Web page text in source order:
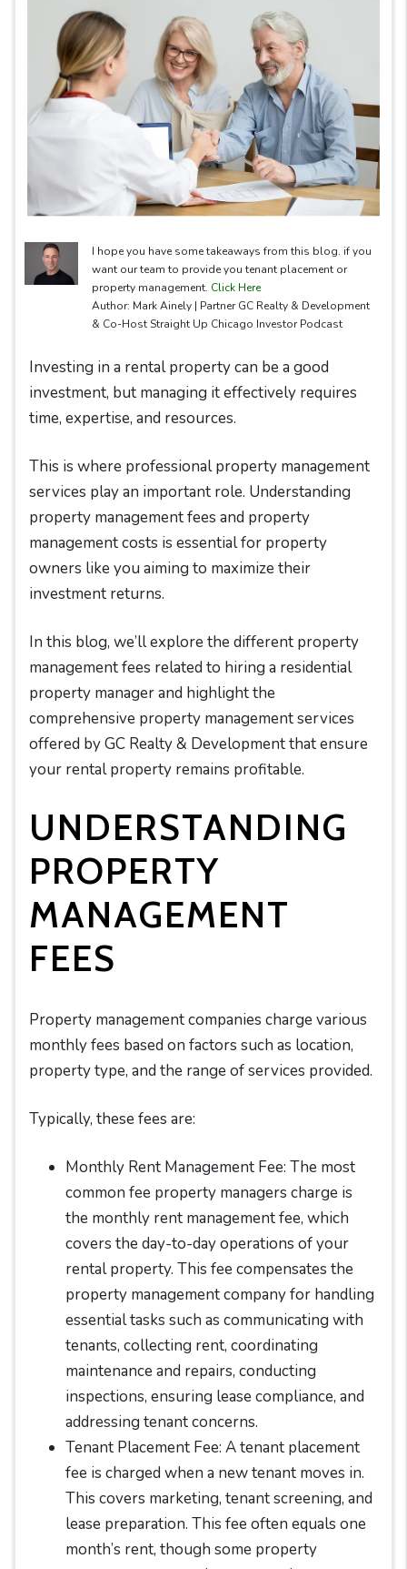
I hope you have some takeaways from this blog. if you
want our team to provide you tenant placement or
property management. Click Here
Author: Mark Ainely | Partner GC Realty & Development
& Co-Host Straight Up Chicago Investor Podcast
Investing in a rental property can be a good
investment, but managing it effectively requires
time, expertise, and resources.
This is where professional property management
services play an important role. Understanding
property management fees and property
management costs is essential for property
owners like you aiming to maximize their
investment returns.
In this blog, we’ll explore the different property
management fees related to hiring a residential
property manager and highlight the
comprehensive property management services
offered by GC Realty & Development that ensure
your rental property remains profitable.
UNDERSTANDING
PROPERTY
MANAGEMENT
FEES
Property management companies charge various
monthly fees based on factors such as location,
property type, and the range of services provided.
Typically, these fees are:
Monthly Rent Management Fee: The most
common fee property managers charge is
the monthly rent management fee, which
covers the day-to-day operations of your
rental property. This fee compensates the
property management company for handling
essential tasks such as communicating with
tenants, collecting rent, coordinating
maintenance and repairs, conducting
inspections, ensuring lease compliance, and
addressing tenant concerns.
Tenant Placement Fee: A tenant placement
fee is charged when a new tenant moves in.
This covers marketing, tenant screening, and
lease preparation. This fee often equals one
month’s rent, though some property